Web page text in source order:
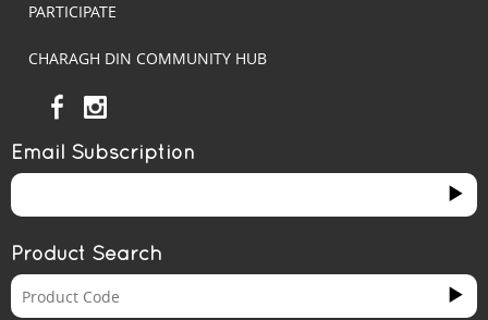
PARTICIPATE
CHARAGH DIN COMMUNITY HUB
Email Subscription
Product Search